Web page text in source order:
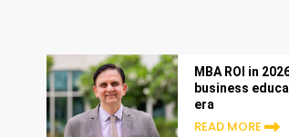
MBA ROI in
business
era
READ MORE